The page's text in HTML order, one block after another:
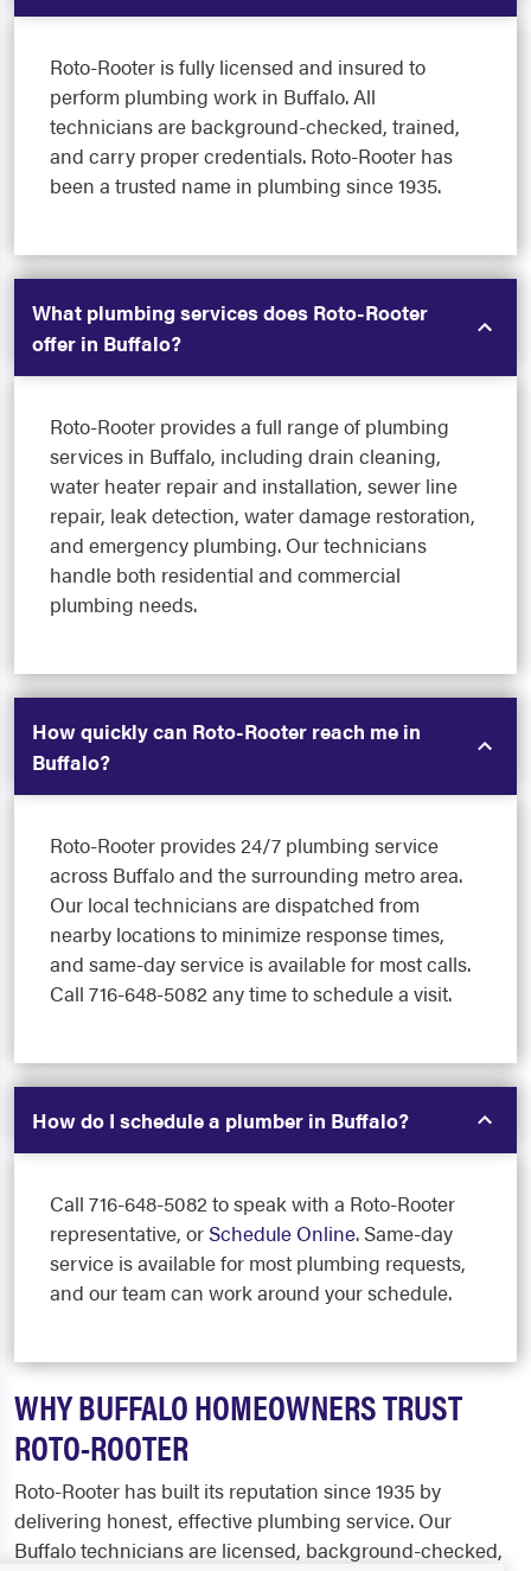
Roto-Rooter is fully licensed and insured to
perform plumbing work in Buffalo. All
technicians are background-checked, trained,
and carry proper credentials. Roto-Rooter has
been a trusted name in plumbing since 1935.
What plumbing services does Roto-Rooter
offer in Buffalo?
Roto-Rooter provides a full range of plumbing
services in Buffalo, including drain cleaning,
water heater repair and installation, sewer line
repair, leak detection, water damage restoration,
and emergency plumbing. Our technicians
handle both residential and commercial
plumbing needs.
How quickly can Roto-Rooter reach me in
Buffalo?
Roto-Rooter provides 24/7 plumbing service
across Buffalo and the surrounding metro area.
Our local technicians are dispatched from
nearby locations to minimize response times,
and same-day service is available for most calls.
Call 716-648-5082 any time to schedule a visit.
How do I schedule a plumber in Buffalo?
Call 716-648-5082 to speak with a Roto-Rooter
representative, or Schedule Online. Same-day
service is available for most plumbing requests,
and our team can work around your schedule.
WHY BUFFALO HOMEOWNERS TRUST
ROTO-ROOTER
Roto-Rooter has built its reputation since 1935 by
delivering honest, effective plumbing service. Our
Buffalo technicians are licensed, background-checked,